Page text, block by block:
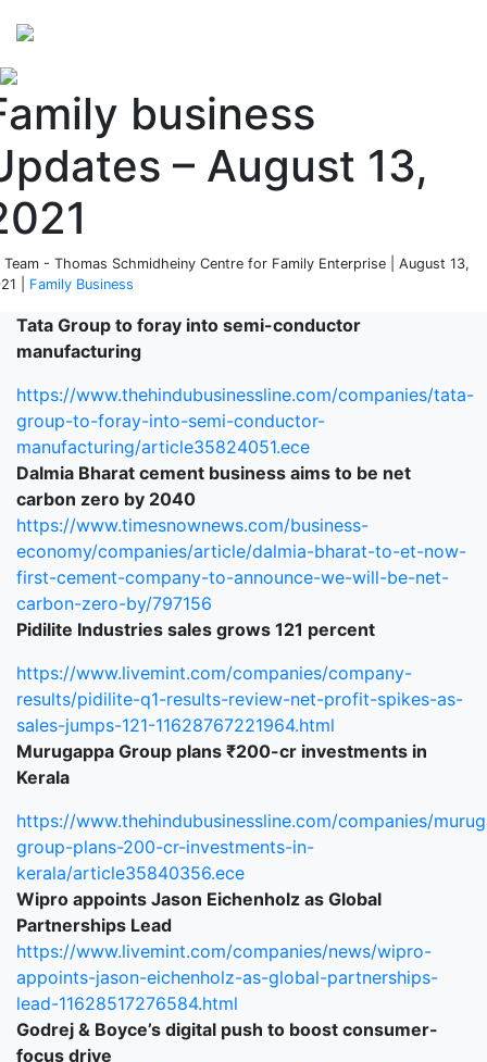
business
– August 13,
Team - Thomas Schmidheiny Centre for Family Enterprise | August 13,
| Family Business
Tata Group to foray into semi-conductor
manufacturing
https://www.thehindubusinessline.com/companies/tata-
group-to-foray-into-semi-conductor-
manufacturing/article35824051.ece
Dalmia Bharat cement business aims to be net
carbon zero by 2040
https://www.timesnownews.com/business-
economy/companies/article/dalmia-bharat-to-et-now-
first-cement-company-to-announce-we-will-be-net-
carbon-zero-by/797156
Pidilite Industries sales grows 121 percent
https://www.livemint.com/companies/company-
results/pidilite-q1-results-review-net-profit-spikes-as-
sales-jumps-121-11628767221964.html
Murugappa Group plans ₹200-cr investments in
Kerala
https://www.thehindubusinessline.com/companies/
group-plans-200-cr-investments-in-
kerala/article35840356.ece
Wipro appoints Jason Eichenholz as Global
Partnerships Lead
https://www.livemint.com/companies/news/wipro-
appoints-jason-eichenholz-as-global-partnerships-
lead-11628517276584.html
Godrej & Boyce’s digital push to boost consumer-
focus drive